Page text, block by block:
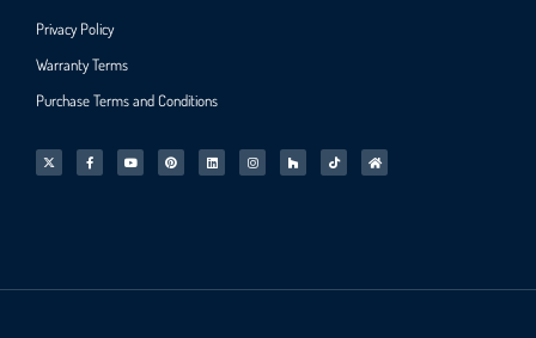
Privacy Policy
Warranty Terms
Purchase Terms and Conditions